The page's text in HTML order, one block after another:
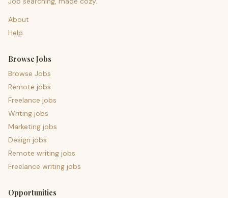
About
Help
Browse Jobs
Browse Jobs
Remote jobs
Freelance jobs
Writing jobs
Marketing jobs
Design jobs
Remote writing jobs
Freelance writing jobs
Opportunities